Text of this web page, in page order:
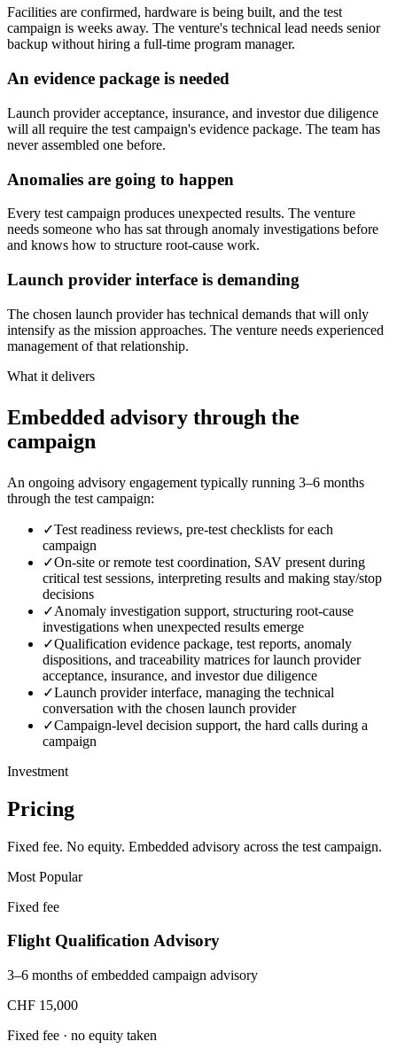
Facilities are confirmed, hardware is being built, and the test
campaign is weeks away. The venture's technical lead needs senior
backup without hiring a full-time program manager.
An evidence package is needed
Launch provider acceptance, insurance, and investor due diligence
will all require the test campaign's evidence package. The team has
never assembled one before.
Anomalies are going to happen
Every test campaign produces unexpected results. The venture
needs someone who has sat through anomaly investigations before
and knows how to structure root-cause work.
Launch provider interface is demanding
The chosen launch provider has technical demands that will only
intensify as the mission approaches. The venture needs experienced
management of that relationship.
What it delivers
Embedded advisory through the
campaign
An ongoing advisory engagement typically running 3–6 months
through the test campaign:
✓Test readiness reviews, pre-test checklists for each
campaign
✓On-site or remote test coordination, SAV present during
critical test sessions, interpreting results and making stay/stop
decisions
✓Anomaly investigation support, structuring root-cause
investigations when unexpected results emerge
✓Qualification evidence package, test reports, anomaly
dispositions, and traceability matrices for launch provider
acceptance, insurance, and investor due diligence
✓Launch provider interface, managing the technical
conversation with the chosen launch provider
✓Campaign-level decision support, the hard calls during a
campaign
Investment
Pricing
Fixed fee. No equity. Embedded advisory across the test campaign.
Most Popular
Fixed fee
Flight Qualification Advisory
3–6 months of embedded campaign advisory
CHF 15,000
Fixed fee · no equity taken